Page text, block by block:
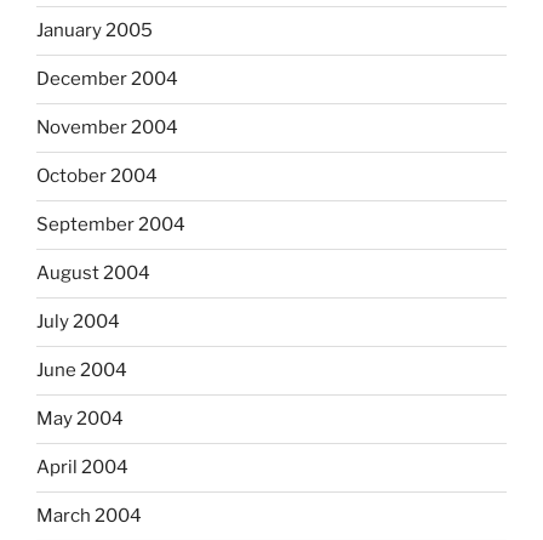
January 2005
December 2004
November 2004
October 2004
September 2004
August 2004
July 2004
June 2004
May 2004
April 2004
March 2004